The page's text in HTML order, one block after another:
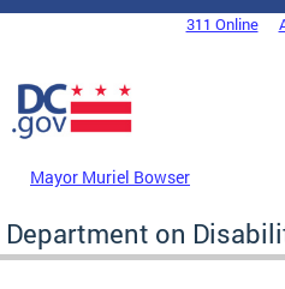
Skip to main content
DC Agency Top Menu311 Online
Mayor Muriel Bowser
Department on